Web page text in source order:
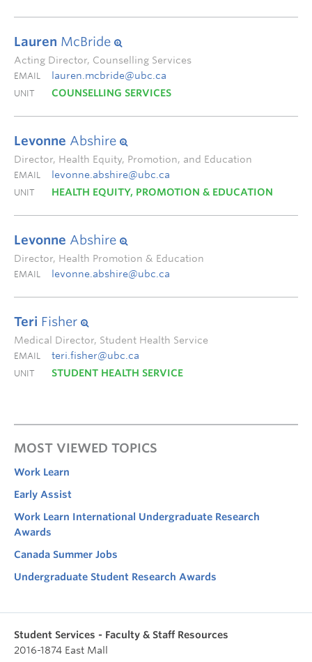
Lauren McBride
Acting Director, Counselling Services
EMAIL lauren.mcbride@ubc.ca
UNIT COUNSELLING SERVICES
Levonne Abshire
Director, Health Equity, Promotion, and Education
EMAIL levonne.abshire@ubc.ca
UNIT HEALTH EQUITY, PROMOTION & EDUCATION
Levonne Abshire
Director, Health Promotion & Education
EMAIL levonne.abshire@ubc.ca
Teri Fisher
Medical Director, Student Health Service
EMAIL teri.fisher@ubc.ca
UNIT STUDENT HEALTH SERVICE
MOST VIEWED TOPICS
Work Learn
Early Assist
Work Learn International Undergraduate Research
Awards
Canada Summer Jobs
Undergraduate Student Research Awards
Student Services - Faculty & Staff Resources
2016-1874 East Mall